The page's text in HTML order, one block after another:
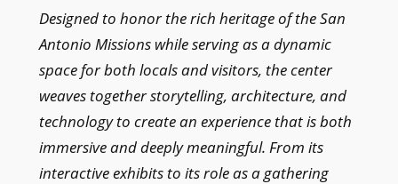
Designed to honor the rich heritage of the San
Antonio Missions while serving as a dynamic
space for both locals and visitors, the center
weaves together storytelling, architecture, and
technology to create an experience that is both
immersive and deeply meaningful. From its
interactive exhibits to its role as a gathering